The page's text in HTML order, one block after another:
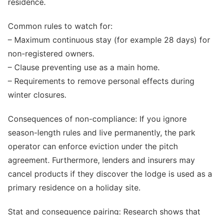
residence.
Common rules to watch for:
– Maximum continuous stay (for example 28 days) for
non-registered owners.
– Clause preventing use as a main home.
– Requirements to remove personal effects during
winter closures.
Consequences of non-compliance: If you ignore
season-length rules and live permanently, the park
operator can enforce eviction under the pitch
agreement. Furthermore, lenders and insurers may
cancel products if they discover the lodge is used as a
primary residence on a holiday site.
Stat and consequence pairing: Research shows that